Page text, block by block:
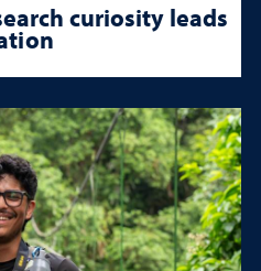
curiosity leads